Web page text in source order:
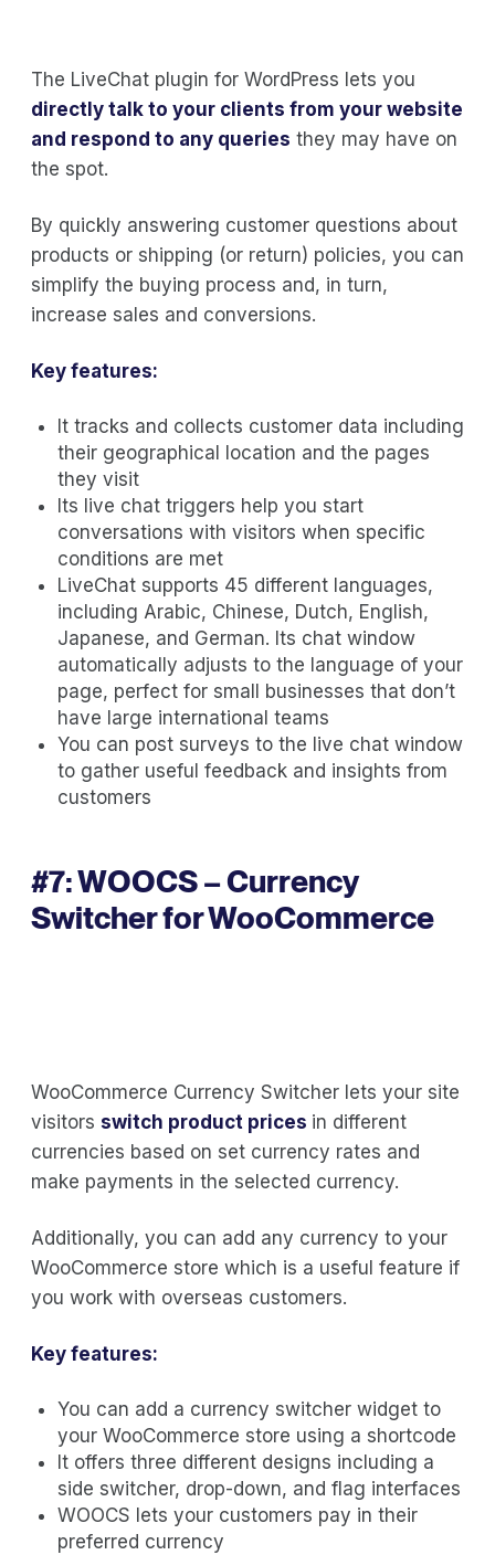
The LiveChat plugin for WordPress lets you
directly talk to your clients from your website
and respond to any queries they may have on
the spot.
By quickly answering customer questions about
products or shipping (or return) policies, you can
simplify the buying process and, in turn,
increase sales and conversions.
Key features:
It tracks and collects customer data including
their geographical location and the pages
they visit
Its live chat triggers help you start
conversations with visitors when specific
conditions are met
LiveChat supports 45 different languages,
including Arabic, Chinese, Dutch, English,
Japanese, and German. Its chat window
automatically adjusts to the language of your
page, perfect for small businesses that don’t
have large international teams
You can post surveys to the live chat window
to gather useful feedback and insights from
customers
#7:WOOCS – Currency
Switcher for WooCommerce
WooCommerce Currency Switcher lets your site
visitors switch product prices in different
currencies based on set currency rates and
make payments in the selected currency.
Additionally, you can add any currency to your
WooCommerce store which is a useful feature if
you work with overseas customers.
Key features:
You can add a currency switcher widget to
your WooCommerce store using a shortcode
It offers three different designs including a
side switcher, drop-down, and flag interfaces
WOOCS lets your customers pay in their
preferred currency